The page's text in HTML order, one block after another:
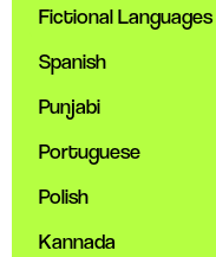
Fictional Languages
Spanish
Punjabi
Portuguese
Polish
Kannada